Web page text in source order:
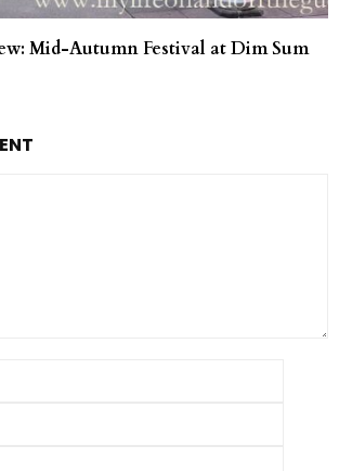
Mid-Autumn Festival at Dim Sum